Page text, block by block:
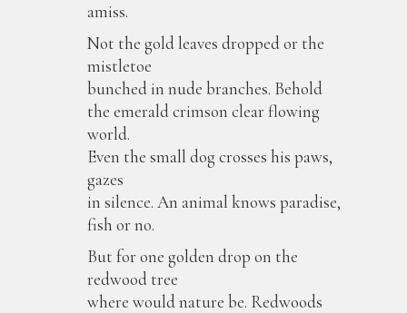
amiss.
Not the gold leaves dropped or the
mistletoe
bunched in nude branches. Behold
the emerald crimson clear flowing
world.
Even the small dog crosses his paws,
gazes
in silence. An animal knows paradise,
fish or no.
But for one golden drop on the
redwood tree
where would nature be. Redwoods